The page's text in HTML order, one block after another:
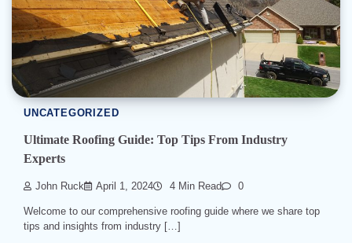
UNCATEGORIZED
Ultimate Roofing Guide: Top Tips From Industry
Experts
John Ruck April 1, 2024 4 Min Read 0
Welcome to our comprehensive roofing guide where we share top
tips and insights from industry […]